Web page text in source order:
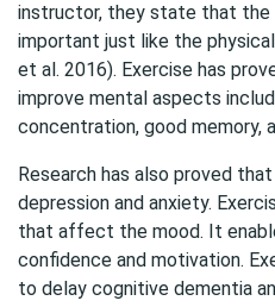
instructor, they state that
important just like the
et al. 2016). Exercise has
improve mental aspects
concentration, good memory,
Research has also proved
depression and anxiety.
that affect the mood. It
confidence and motivation.
to delay cognitive dementia